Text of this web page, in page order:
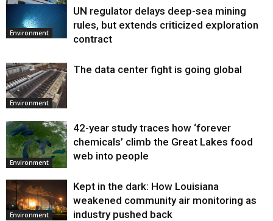
Environment
Environment
UN regulator delays deep-sea mining
rules, but extends criticized exploration
contract
Environment
The data center fight is going global
Environment
42-year study traces how ‘forever
chemicals’ climb the Great Lakes food
web into people
Environment
Kept in the dark: How Louisiana
weakened community air monitoring as
industry pushed back